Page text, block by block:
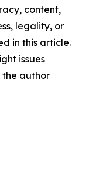
content,
legality, or
in this article.
issues
author